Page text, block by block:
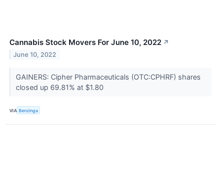
Cannabis Stock Movers For June 10, 2022 ↗
June 10, 2022
GAINERS: Cipher Pharmaceuticals (OTC:CPHRF) shares
closed up 69.81% at $1.80
VIA Benzinga